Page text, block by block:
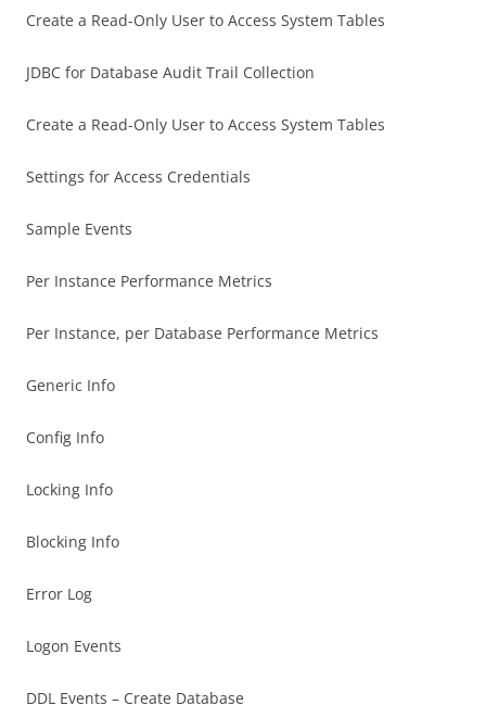
Create a Read-Only User to Access System Tables
JDBC for Database Audit Trail Collection
Create a Read-Only User to Access System Tables
Settings for Access Credentials
Sample Events
Per Instance Performance Metrics
Per Instance, per Database Performance Metrics
Generic Info
Config Info
Locking Info
Blocking Info
Error Log
Logon Events
DDL Events – Create Database